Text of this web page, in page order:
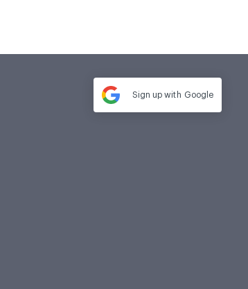
Sign up with Google